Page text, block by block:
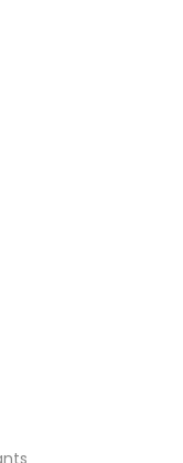
Areas
NJ, USA